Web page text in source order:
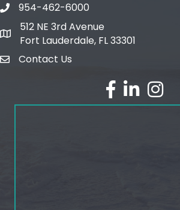
phone number
954-462-6000
map and address
512 NE 3rd Avenue
Fort Lauderdale, FL 33301
emailContact Us
facebook
linked in